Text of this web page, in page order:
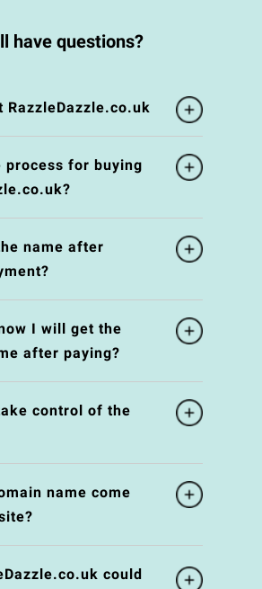
have questions?
RazzleDazzle.co.uk
process for buying
name after
I will get the
after paying?
control of the
name come
could